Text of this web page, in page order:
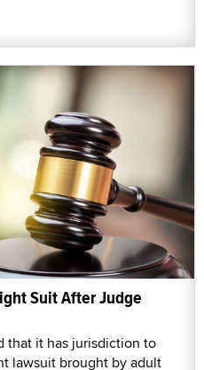
Suit After Judge
that it has jurisdiction to
lawsuit brought by adult